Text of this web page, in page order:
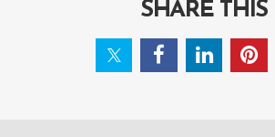
SHARE THIS